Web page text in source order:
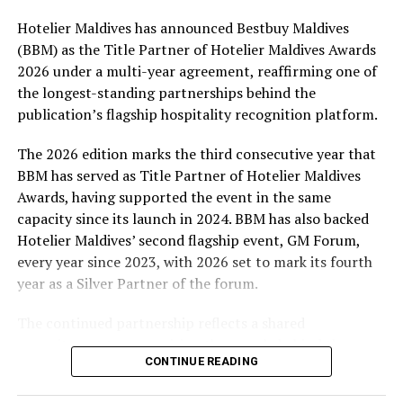
At the top tier, eight winners will receive an all-
expenses-paid experience for two to watch a FIFA
World Cup match live, creating a once-in-a-lifetime
football moment. Under Tier 2, 60 winners will receive
Coca-Cola branded mini-coolers, while 120 winners will
take home Coca-Cola branded football-shaped personal
coolers. Under Tier 3, 180 winners will receive Coke and
FIFA branded footballs, adding even more play and
energy to the season.
Adding a live moment to the excitement, the first set of
winners will be announced on ICE TV on April 6 at 9pm,
with winner announcements continuing every week
excitement as the campaign unfolds across the
Maldives.
Hotelier Maldives has announced Bestbuy Maldives
(BBM) as the Title Partner of Hotelier Maldives Awards
2026 under a multi-year agreement, reaffirming one of
the longest-standing partnerships behind the
publication’s flagship hospitality recognition platform.
The 2026 edition marks the third consecutive year that
BBM has served as Title Partner of Hotelier Maldives
Awards, having supported the event in the same
capacity since its launch in 2024. BBM has also backed
Hotelier Maldives’ second flagship event, GM Forum,
every year since 2023, with 2026 set to mark its fourth
year as a Silver Partner of the forum.
commitment to recognising the people behind the
Maldives’ tourism industry while supporting platforms
CONTINUE READING